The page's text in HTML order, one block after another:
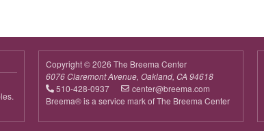
Copyright © 2026 The Breema Center
6076 Claremont Avenue, Oakland, CA 94618
510-428-0937
center@breema.com
Breema® is a service mark of The Breema Center